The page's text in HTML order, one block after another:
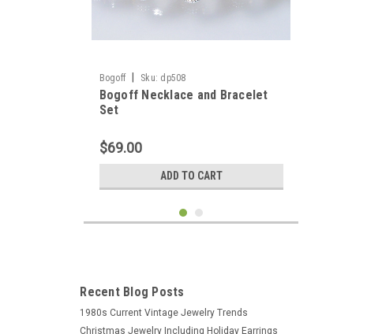
Bogoff Sku: dp508
Bogoff Necklace and Bracelet
Set
$69.00
ADD TO CART
Recent Blog Posts
1980s Current Vintage Jewelry Trends
Christmas Jewelry Including Holiday Earrings